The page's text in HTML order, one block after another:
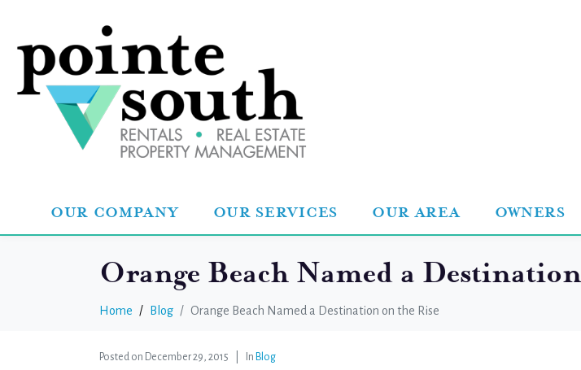
OUR COMPANY OUR SERVICES OUR AREA OWNERS
Orange Beach Named a
Home Blog Orange Beach Named a Destination on the Rise
Posted on December 29, 2015 In Blog